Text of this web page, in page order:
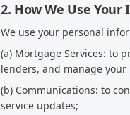
2. How We Use
We use your personal
(a) Mortgage Services: to
lenders, and manage
(b) Communications: to
service updates;